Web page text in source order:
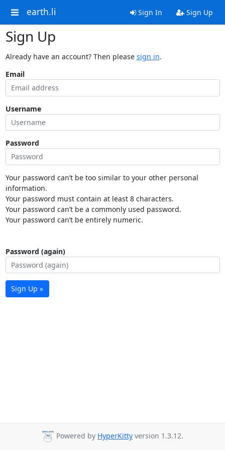
earth.li Sign In Sign Up
Sign Up
Already have an account? Then please sign in.
Email
Username
Password
Your password can’t be too similar to your other personal
information.
Your password must contain at least 8 characters.
Your password can’t be a commonly used password.
Your password can’t be entirely numeric.
Password (again)
Sign Up »
Powered by HyperKitty version 1.3.12.